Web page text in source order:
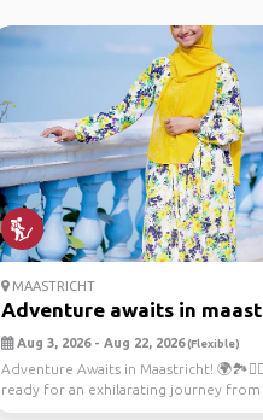
MAASTRICHT
Adventure awaits in
Aug 3, 2026 - Aug 22, 2026(Flexible)
Adventure Awaits in Maastricht!
ready for an exhilarating journey
the c...